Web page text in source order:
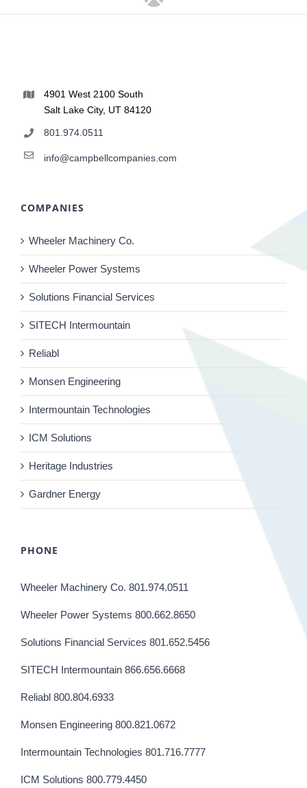
4901 West 2100 South
Salt Lake City, UT 84120
801.974.0511
info@campbellcompanies.com
COMPANIES
Wheeler Machinery Co.
Wheeler Power Systems
Solutions Financial Services
SITECH Intermountain
Reliabl
Monsen Engineering
Intermountain Technologies
ICM Solutions
Heritage Industries
Gardner Energy
PHONE
Wheeler Machinery Co. 801.974.0511
Wheeler Power Systems 800.662.8650
Solutions Financial Services 801.652.5456
SITECH Intermountain 866.656.6668
Reliabl 800.804.6933
Monsen Engineering 800.821.0672
Intermountain Technologies 801.716.7777
ICM Solutions 800.779.4450